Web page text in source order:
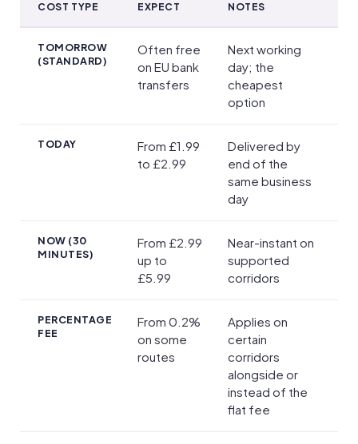
COST TYPE
EXPECT
NOTES
TOMORROW
(STANDARD)
Often free
on EU bank
transfers
Next working
day; the
cheapest
option
TODAY
From £1.99
to £2.99
Delivered by
end of the
same business
day
NOW (30
MINUTES)
From £2.99
up to
£5.99
Near-instant on
supported
corridors
PERCENTAGE
FEE
From 0.2%
on some
routes
Applies on
certain
corridors
alongside or
instead of the
flat fee